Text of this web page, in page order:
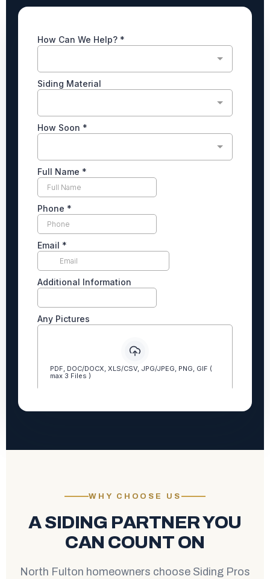
WHY CHOOSE US
A SIDING PARTNER YOU
CAN COUNT ON
North Fulton homeowners choose Siding Pros